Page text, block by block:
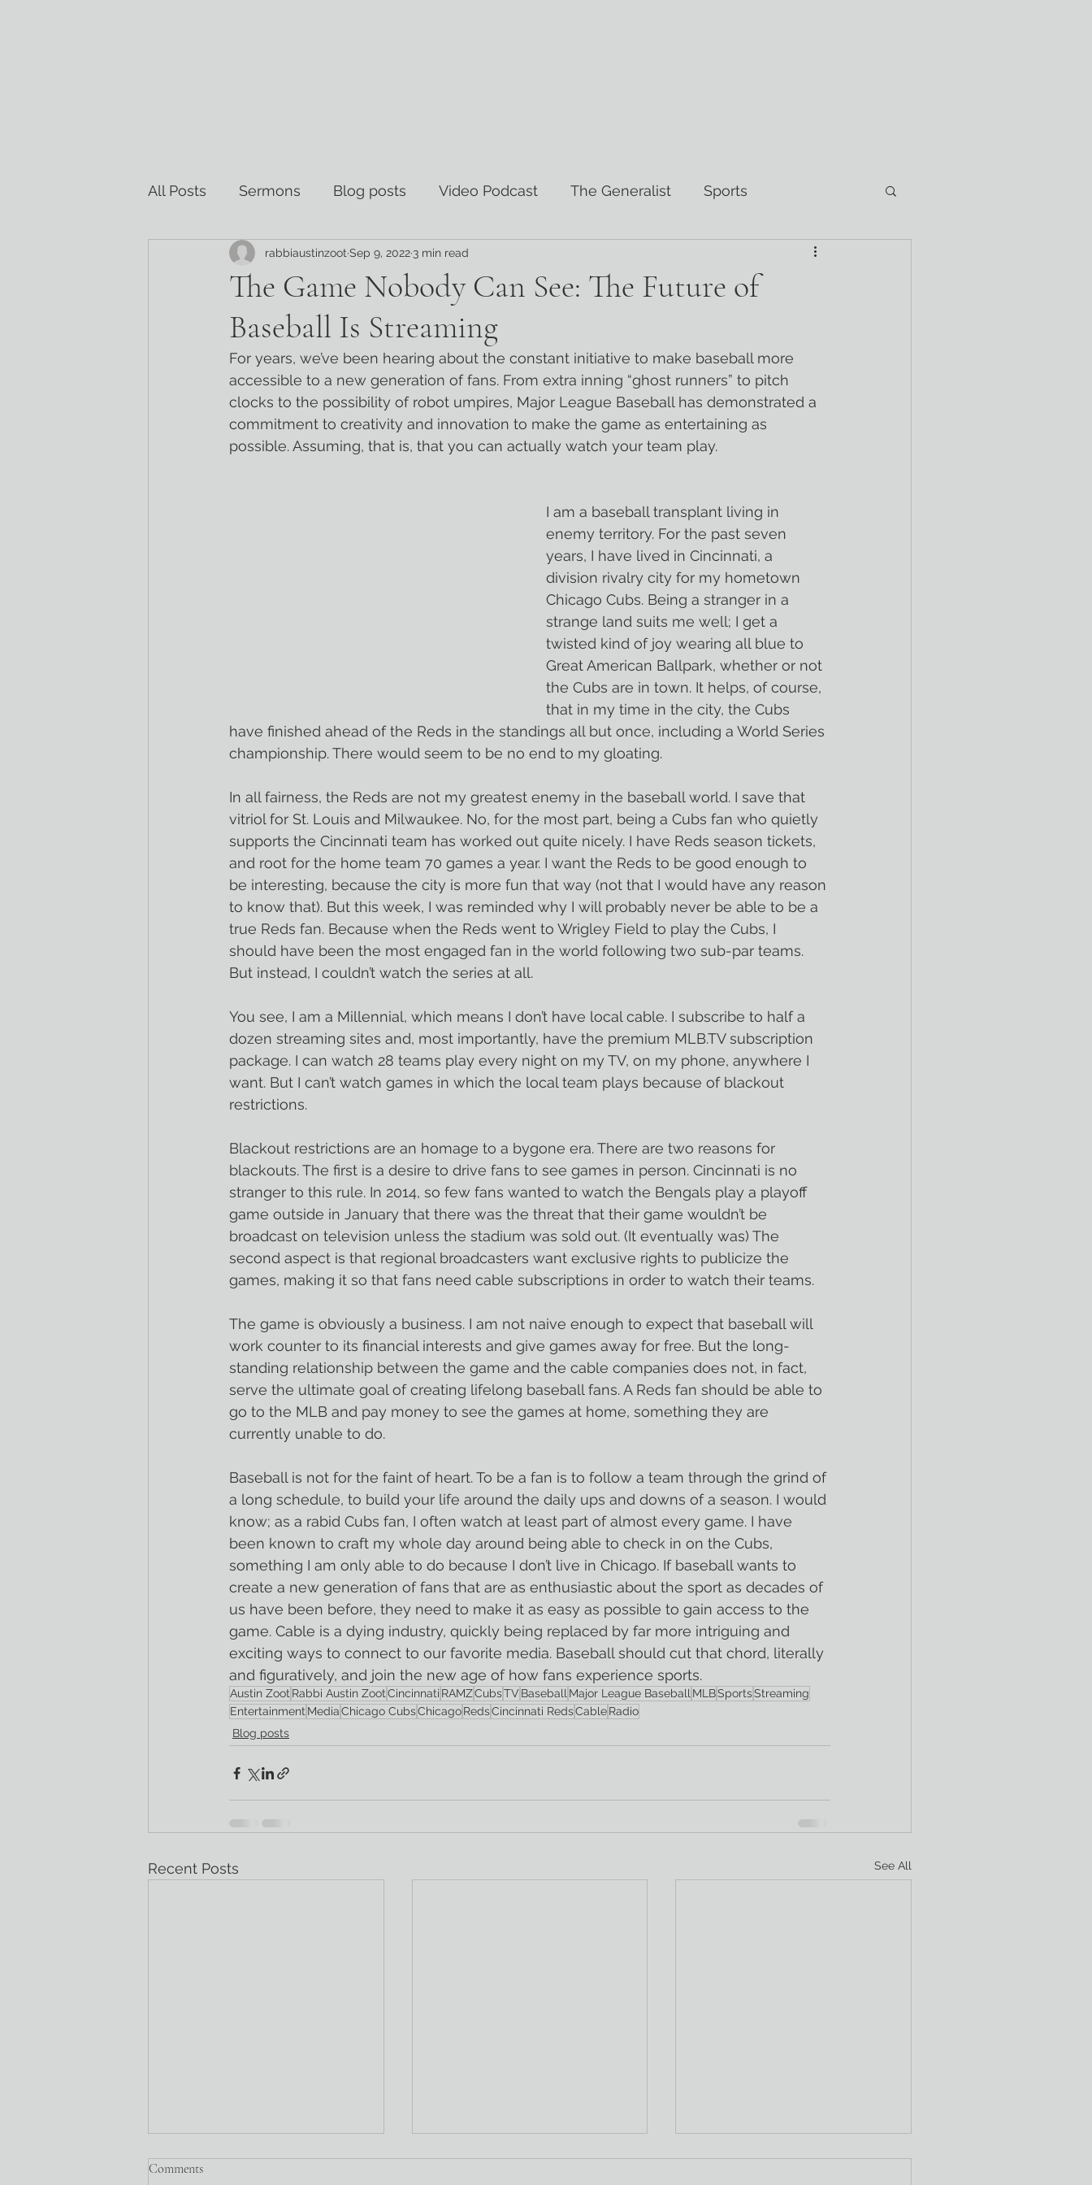
All Posts Sermons Blog posts Video Podcast The Generalist Sports
Torah Commentary Reviews The Wisdom Curator
The Game Nobody Can See: The Future of
Baseball Is Streaming
rabbiaustinzoot Sep 9, 2022 3 min read
For years, we’ve been hearing about the constant initiative to make baseball more
accessible to a new generation of fans. From extra inning “ghost runners” to pitch
clocks to the possibility of robot umpires, Major League Baseball has demonstrated a
commitment to creativity and innovation to make the game as entertaining as
possible. Assuming, that is, that you can actually watch your team play.
I am a baseball transplant living in
enemy territory. For the past seven
years, I have lived in Cincinnati, a
division rivalry city for my hometown
Chicago Cubs. Being a stranger in a
strange land suits me well; I get a
twisted kind of joy wearing all blue to
Great American Ballpark, whether or not
the Cubs are in town. It helps, of course,
that in my time in the city, the Cubs
have finished ahead of the Reds in the standings all but once, including a World Series
championship. There would seem to be no end to my gloating.
In all fairness, the Reds are not my greatest enemy in the baseball world. I save that
vitriol for St. Louis and Milwaukee. No, for the most part, being a Cubs fan who quietly
supports the Cincinnati team has worked out quite nicely. I have Reds season tickets,
and root for the home team 70 games a year. I want the Reds to be good enough to
be interesting, because the city is more fun that way (not that I would have any reason
to know that). But this week, I was reminded why I will probably never be able to be a
true Reds fan. Because when the Reds went to Wrigley Field to play the Cubs, I
should have been the most engaged fan in the world following two sub-par teams.
But instead, I couldn’t watch the series at all.
You see, I am a Millennial, which means I don’t have local cable. I subscribe to half a
dozen streaming sites and, most importantly, have the premium MLB.TV subscription
package. I can watch 28 teams play every night on my TV, on my phone, anywhere I
want. But I can’t watch games in which the local team plays because of blackout
restrictions.
Blackout restrictions are an homage to a bygone era. There are two reasons for
blackouts. The first is a desire to drive fans to see games in person. Cincinnati is no
stranger to this rule. In 2014, so few fans wanted to watch the Bengals play a playoff
game outside in January that there was the threat that their game wouldn’t be
broadcast on television unless the stadium was sold out. (It eventually was) The
second aspect is that regional broadcasters want exclusive rights to publicize the
games, making it so that fans need cable subscriptions in order to watch their teams.
The game is obviously a business. I am not naive enough to expect that baseball will
work counter to its financial interests and give games away for free. But the long-
standing relationship between the game and the cable companies does not, in fact,
serve the ultimate goal of creating lifelong baseball fans. A Reds fan should be able to
go to the MLB and pay money to see the games at home, something they are
currently unable to do.
Baseball is not for the faint of heart. To be a fan is to follow a team through the grind of
a long schedule, to build your life around the daily ups and downs of a season. I would
know; as a rabid Cubs fan, I often watch at least part of almost every game. I have
been known to craft my whole day around being able to check in on the Cubs,
something I am only able to do because I don’t live in Chicago. If baseball wants to
create a new generation of fans that are as enthusiastic about the sport as decades of
us have been before, they need to make it as easy as possible to gain access to the
game. Cable is a dying industry, quickly being replaced by far more intriguing and
exciting ways to connect to our favorite media. Baseball should cut that chord, literally
and figuratively, and join the new age of how fans experience sports.
Austin Zoot Rabbi Austin ZootCincinnati RAMZCubsTV Baseball Major League Baseball MLBSportsStreaming
Entertainment MediaChicago CubsChicagoRedsCincinnati RedsCableRadio
Blog posts
Recent Posts See All
Comments